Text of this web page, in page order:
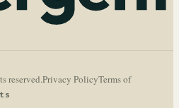
reserved.Privacy PolicyTerms of